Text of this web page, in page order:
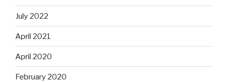
July 2022
April 2021
April 2020
February 2020